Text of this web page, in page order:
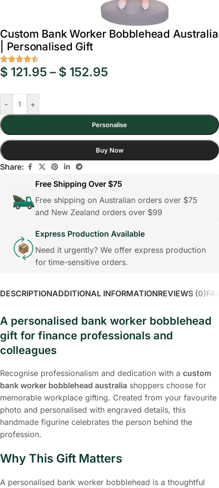
Custom Bank Worker Bobblehead Australia
| Personalised Gift
$ 121.95 – $ 152.95
- +
Personalise
Buy Now
Share:
Free Shipping Over $75
Free shipping on Australian orders over $75
and New Zealand orders over $99
Express Production Available
Need it urgently? We offer express production
for time-sensitive orders.
DESCRIPTIONADDITIONAL INFORMATIONREVIEWS (0)
A personalised bank worker bobblehead
gift for finance professionals and
colleagues
Recognise professionalism and dedication with a custom
bank worker bobblehead australia shoppers choose for
memorable workplace gifting. Created from your favourite
photo and personalised with engraved details, this
handmade figurine celebrates the person behind the
profession.
Why This Gift Matters
A personalised bank worker bobblehead is a thoughtful